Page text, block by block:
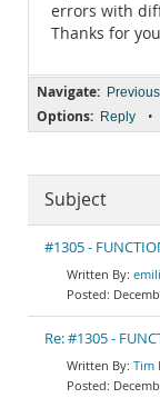
errors with
Thanks for
Navigate:
Options: Reply •
Subject
#1305 -
Re: #1305 -
Tim